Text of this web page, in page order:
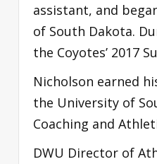
assistant, and
of South Dakota.
the Coyotes’ 2017
Nicholson earned
the University of
Coaching and
DWU Director of